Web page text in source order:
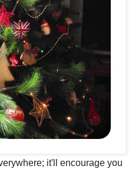
it'll encourage you